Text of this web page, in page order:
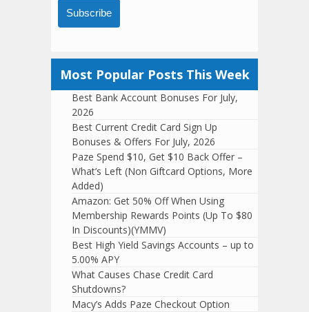
Subscribe
Most Popular Posts This Week
Best Bank Account Bonuses For July,
2026
Best Current Credit Card Sign Up
Bonuses & Offers For July, 2026
Paze Spend $10, Get $10 Back Offer –
What’s Left (Non Giftcard Options, More
Added)
Amazon: Get 50% Off When Using
Membership Rewards Points (Up To $80
In Discounts)(YMMV)
Best High Yield Savings Accounts – up to
5.00% APY
What Causes Chase Credit Card
Shutdowns?
Macy’s Adds Paze Checkout Option